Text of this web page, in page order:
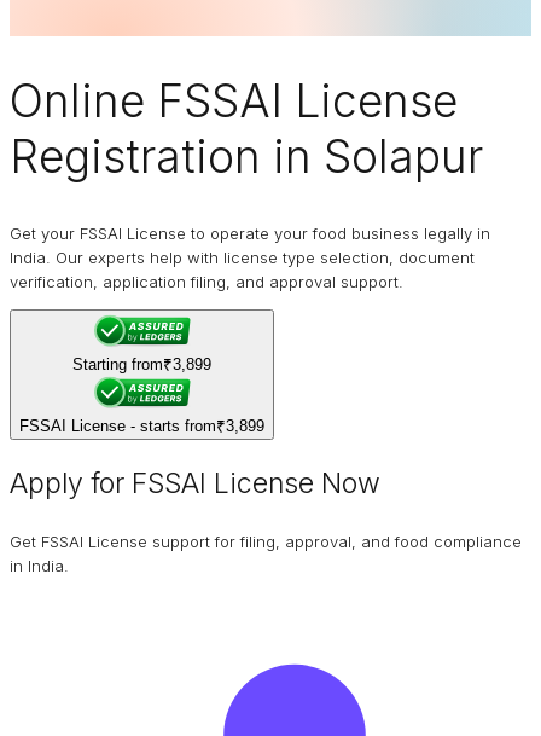
Online FSSAI License
Registration in Solapur
Get your FSSAI License to operate your food business legally in
India. Our experts help with license type selection, document
verification, application filing, and approval support.
Starting from₹3,899
FSSAI License - starts from₹3,899
Apply for FSSAI License Now
Get FSSAI License support for filing, approval, and food compliance
in India.